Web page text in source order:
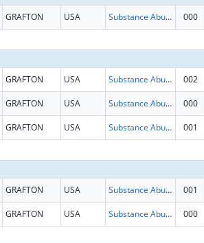
GRAFTON USA Substance Abuse and Mental Health Services Projects of Regional and National Significance 000
GRAFTON USA Substance Abuse and Mental Health Services Projects of Regional and National Significance 002
GRAFTON USA Substance Abuse and Mental Health Services Projects of Regional and National Significance 000
GRAFTON USA Substance Abuse and Mental Health Services Projects of Regional and National Significance 001
GRAFTON USA Substance Abuse and Mental Health Services Projects of Regional and National Significance 001
GRAFTON USA Substance Abuse and Mental Health Services Projects of Regional and National Significance 000